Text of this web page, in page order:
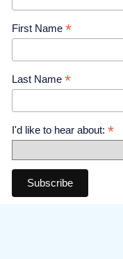
First Name *
Last Name *
I'd like to hear about: *